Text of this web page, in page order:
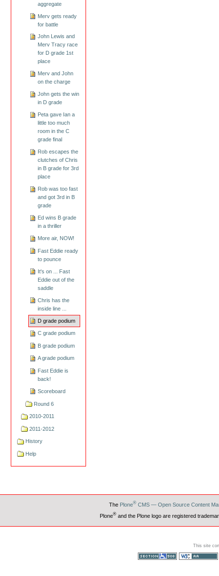
aggregate
Merv gets ready
for battle
John Lewis and
Merv Tracy race
for D grade 1st
place
Merv and John
on the charge
John gets the win
in D grade
Peta gave Ian a
little too much
room in the C
grade final
Rob escapes the
clutches of Chris
in B grade for 3rd
place
Rob was too fast
and got 3rd in B
grade
Ed wins B grade
in a thriller
More air, NOW!
Fast Eddie ready
to pounce
It's on ... Fast
Eddie out of the
saddle
Chris has the
inside line ...
D grade podium
C grade podium
B grade podium
A grade podium
Fast Eddie is
back!
Scoreboard
Round 6
2010-2011
2011-2012
History
Help
The Plone®CMS — Open Source Content
Plone®and the Plone logo are registered
This site